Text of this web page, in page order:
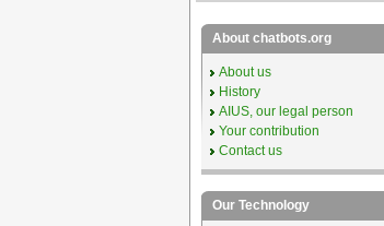
About chatbots.org
About us
History
AIUS, our legal person
Your contribution
Contact us
Our Technology